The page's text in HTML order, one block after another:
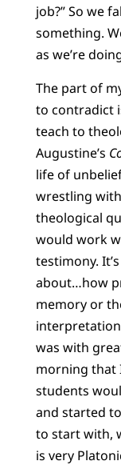
job?” So we
something.
as we’re
The part of
to contradict
teach to
Augustine’s
life of
wrestling
theological
would work
testimony.
about…how
memory or
interpretation
was with
morning that
students
and started
to start with,
is very